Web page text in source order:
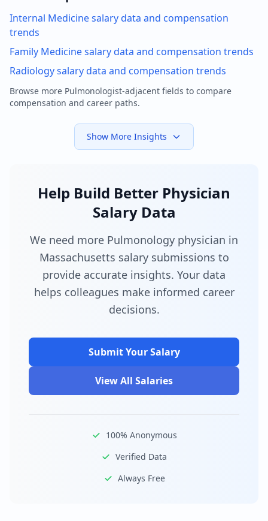
Internal Medicinesalary data and compensation
trends
Family Medicinesalary data and compensation trends
Radiologysalary data and compensation trends
Browse more Pulmonologist-adjacent fields to compare
compensation and career paths.
Show More Insights
Help Build Better Physician
Salary Data
We need more Pulmonology physician in
Massachusetts salary submissions to
provide accurate insights. Your data
helps colleagues make informed career
decisions.
Submit Your Salary
View All Salaries
100% Anonymous
Verified Data
Always Free